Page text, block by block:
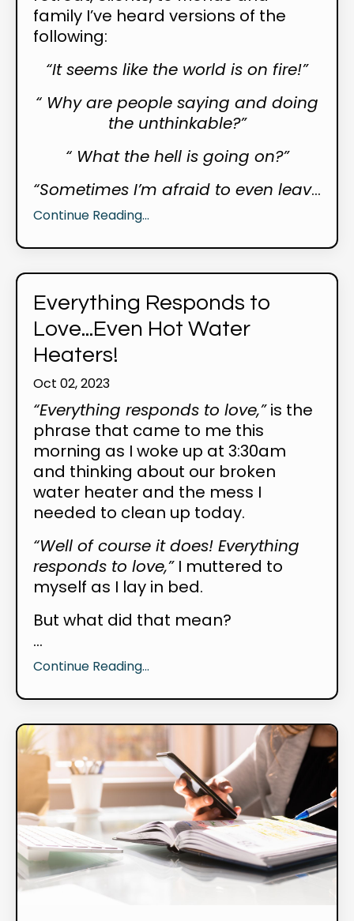
family I’ve heard versions of the
following:
“It seems like the world is on fire!”
“ Why are people saying and doing
the unthinkable?”
“ What the hell is going on?”
“Sometimes I’m afraid to even leav...
Continue Reading...
Everything Responds to
Love...Even Hot Water
Heaters!
Oct 02, 2023
“Everything responds to love,”is the
phrase that came to me this
morning as I woke up at 3:30am
and thinking about our broken
water heater and the mess I
needed to clean up today.
“Well of course it does! Everything
responds to love,”I muttered to
myself as I lay in bed.
But what did that mean?
...
Continue Reading...